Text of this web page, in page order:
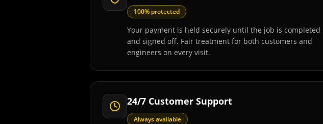
100% protected
Your payment is held securely until the job is completed
and signed off. Fair treatment for both customers and
engineers on every visit.
24/7 Customer Support
Always available